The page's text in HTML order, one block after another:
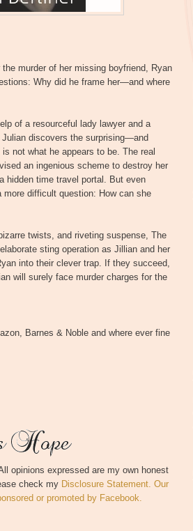
murder of her missing boyfriend, Ryan
Why did he frame her—and where
of a resourceful lady lawyer and a
discovers the surprising—and
not what he appears to be. The real
an ingenious scheme to destroy her
hidden time travel portal. But even
difficult question: How can she
twists, and riveting suspense, The
sting operation as Jillian and her
into their clever trap. If they succeed,
will surely face murder charges for the
Barnes & Noble and where ever fine
opinions expressed are my own honest
check my Disclosure Statement. Our
or promoted by Facebook.